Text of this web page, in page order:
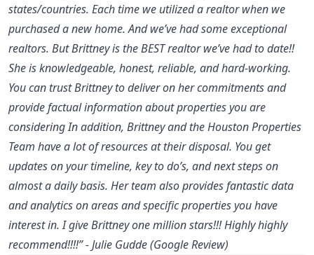
states/countries. Each time we utilized a realtor when we
purchased a new home. And we’ve had some exceptional
realtors. But Brittney is the BEST realtor we’ve had to date!!
She is knowledgeable, honest, reliable, and hard-working.
You can trust Brittney to deliver on her commitments and
provide factual information about properties you are
considering In addition, Brittney and the Houston Properties
Team have a lot of resources at their disposal. You get
updates on your timeline, key to do’s, and next steps on
almost a daily basis. Her team also provides fantastic data
and analytics on areas and specific properties you have
interest in. I give Brittney one million stars!!! Highly highly
recommend!!!!” - Julie Gudde (Google Review)